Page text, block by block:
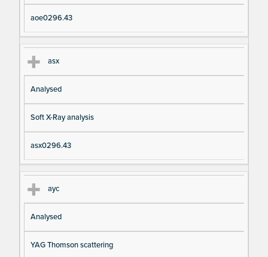
aoe0296.43
asx
Analysed
Soft X-Ray analysis
asx0296.43
ayc
Analysed
YAG Thomson scattering